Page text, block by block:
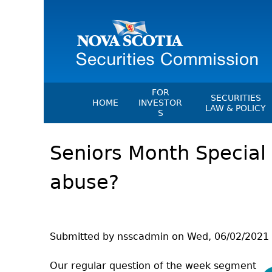
HOME
FOR
INVESTOR
S
Investment Scam
Investor Education Resources
Investors
Investment Cautions And
SECURITIES
LAW & POLICY
Instruments,
Orders &
Exemption
Director's
Seniors Month
abuse?
Submitted by nsscadmin on Wed, 06/02/2021
Our regular question of the week segment